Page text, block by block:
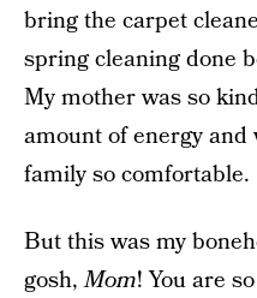
bring the carpet
spring cleaning done
My mother was so
amount of energy
family so comfortable.
But this was my
gosh,Mom! You are